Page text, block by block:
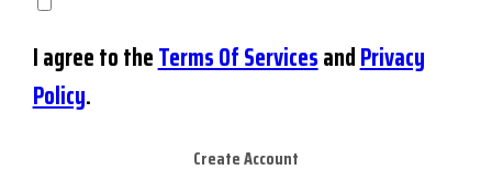
I agree to theTerms Of ServicesandPrivacy
Policy.